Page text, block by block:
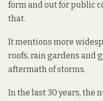
form and out for public
that.
It mentions more
roofs, rain gardens and
aftermath of storms.
In the last 30 years, the